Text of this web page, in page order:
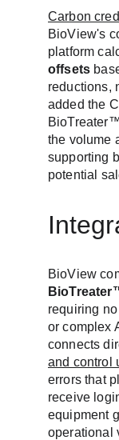
Carbon
BioView's
platform
offsets
reductions,
added the
the volume
supporting
potential
BioView
requiring
or complex
connects
and control
errors that
receive
equipment
operational